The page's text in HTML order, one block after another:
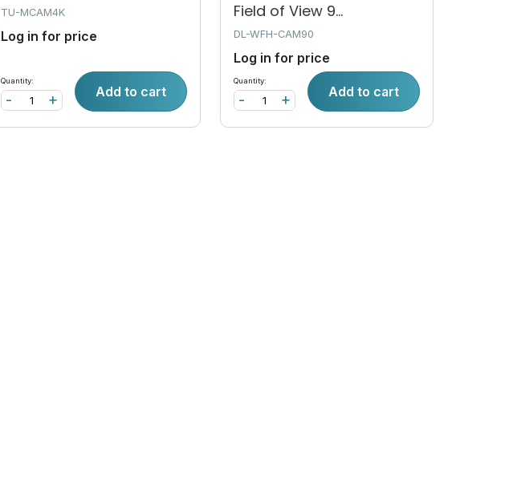
TU-MCAM4K
Log in for price
Quantity:
+
- Add to cart
Field of View 9...
DL-WFH-CAM90
Log in for price
Quantity:
+
- Add to cart